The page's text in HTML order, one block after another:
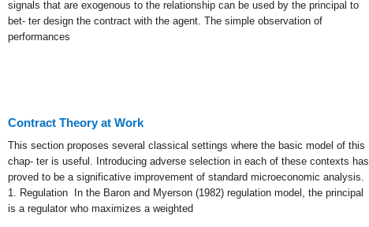
signals that are exogenous to the relationship can be used by the principal to
bet- ter design the contract with the agent. The simple observation of
performances
Contract Theory at Work
This section proposes several classical settings where the basic model of this
chap- ter is useful. Introducing adverse selection in each of these contexts has
proved to be a significative improvement of standard microeconomic analysis.
1. Regulation In the Baron and Myerson (1982) regulation model, the principal
is a regulator who maximizes a weighted